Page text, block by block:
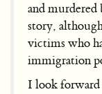
and
story,
victims who
immigration
I look forward